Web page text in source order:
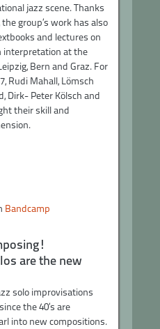
jazz scene. Thanks
group’s work has also
and lectures on
interpretation at the
Bern and Graz. For
Rudi Mahall, Lömsch
Dirk- Peter Kölsch and
their skill and
Bandcamp
are the new
solo improvisations
the 40’s are
into new compositions.